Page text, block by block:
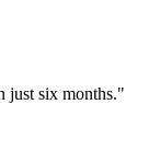
six months."